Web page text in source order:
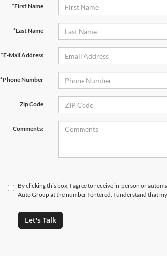
*First Name
*Last Name
*E-Mail Address
*Phone Number
Zip Code
Comments:
By clicking this box, I agree to receive in-person or
Auto Group at the number I entered. I understand that
Let's Talk